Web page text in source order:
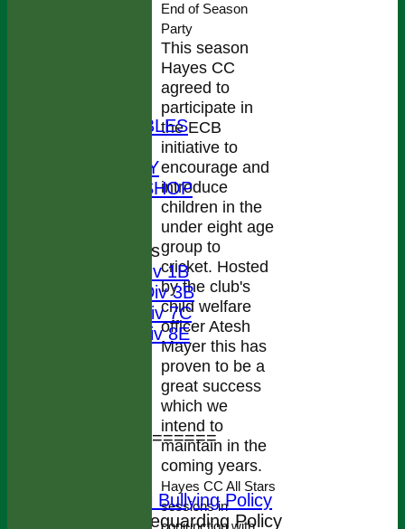
LEAGUE TABLES
AVAILABILITY
CLOTHING SHOP
League Tables
1st X1 Div 1B
2nd X1 Div 3B
3rd X1 Div 7C
4th X1 Div 8E
================
HCC Anti Bullying Policy
HCC Safeguarding Policy
End of Season
Party
This season
Hayes CC
agreed to
participate in
the ECB
initiative to
encourage and
introduce
children in the
under eight age
group to
cricket. Hosted
by the club's
child welfare
officer Atesh
Mayer this has
proven to be a
great success
which we
intend to
maintain in the
coming years.
Hayes CC All Stars
sessions in
conjunction with